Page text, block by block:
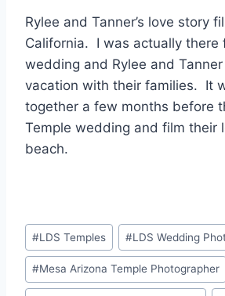
Rylee and Tanner’s love story
California. I was actually there
wedding and Rylee and
vacation with their families. It
together a few months before
Temple wedding and film their
beach.
Post
Tags:
#LDS Temples #LDS Wedding
#Mesa Arizona Temple Photographer